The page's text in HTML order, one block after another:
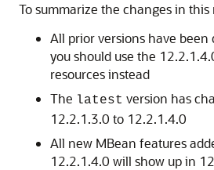
To summarize the changes in this
All prior versions have been
you should use the
resources instead
The latest version has
12.2.1.3.0 to 12.2.1.4.0
All new MBean features
12.2.1.4.0 will show up in